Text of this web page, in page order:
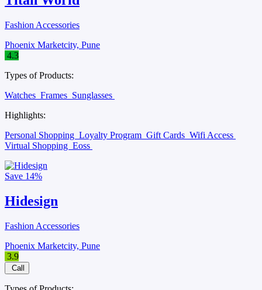
Fashion Accessories
Phoenix Marketcity, Pune
4.3
Types of Products:
Watches Frames Sunglasses
Highlights:
Personal Shopping Loyalty Program Gift Cards Wifi Access
Virtual Shopping Eoss
Save 14%
Hidesign
Fashion Accessories
Phoenix Marketcity, Pune
3.9
Call